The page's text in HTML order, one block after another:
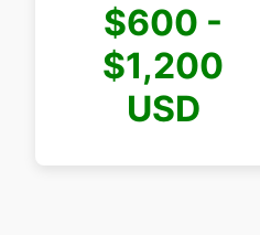
$600 -
$1,200
USD